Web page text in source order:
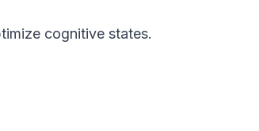
cognitive states.